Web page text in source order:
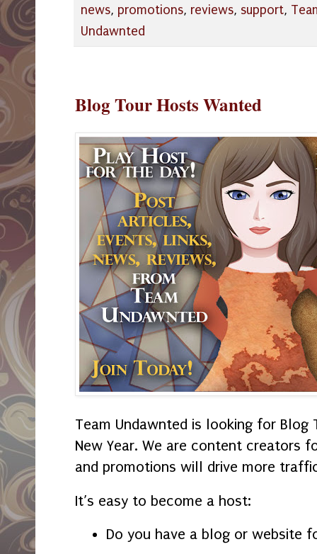
news, promotions, reviews, support,
Undawnted
Blog Tour Hosts Wanted
Team Undawnted is looking for
New Year. We are content creators
and promotions will drive more
It’s easy to become a host:
Do you have a blog or website